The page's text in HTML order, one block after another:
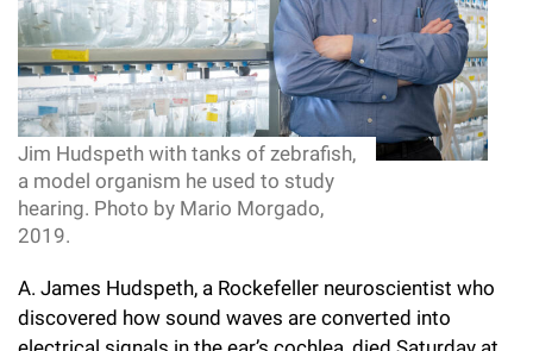
e
r
u
n
i
e
Emeritus Faculty
Faculty Recruitment
Technology Transfer
Scientific Resource Centers
Translational Research
Research Policies
Chemers Neustein Summer Undergraduate Research Fellowship
Program (SURF)
RockEDU Science Outreach
Career Development
Campus News
Seek Magazine
Rockefeller University Press
For the Press
Rockefeller Publications
Calendar of Events & Lectures
Academic Lectures & Symposia
Special Events
Facility Rental
Overview
Awards & Honors
Office of University Life and Community Engagement
Campus & Community
Our History
Support Our Science
Overview
Discover 125
Philanthropy News
Why Rockefeller is Unique
Rockefeller University Council
Jim Hudspeth with tanks of zebrafish,
a model organism he used to study
hearing. Photo by Mario Morgado,
2019.
A. James Hudspeth, a Rockefeller neuroscientist who
discovered how sound waves are converted into